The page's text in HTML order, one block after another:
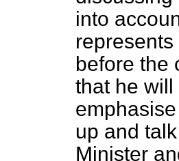
into
before the
that he
up and
Minister